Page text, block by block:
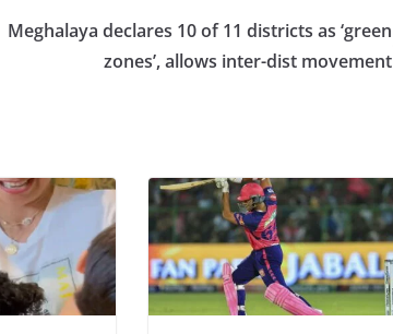
Meghalaya declares 10 of 11 districts as ‘green
zones’, allows inter-dist movement